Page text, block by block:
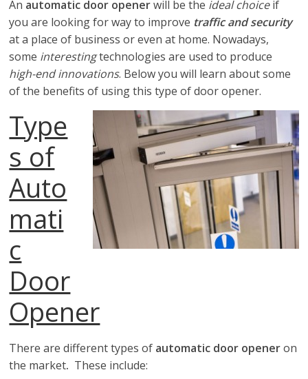
for
certified
Liftmaster
troubleshooting
services
and
instructions
An automatic door openerwill be the ideal choiceif
you are looking for way to improve traffic and security
at a place of business or even at home. Nowadays,
some interestingtechnologies are used to produce
high-end innovations. Below you will learn about some
of the benefits of using this type of door opener.
Type
s of
Auto
mati
c
Door
Opener
There are different types of automatic door openeron
the market. These include: